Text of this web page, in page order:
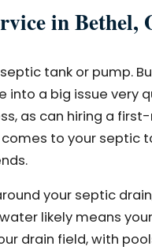
in Bethel,
tank or pump.
a big issue very
as can hiring a
to your septic
your septic
likely means
drain field, with